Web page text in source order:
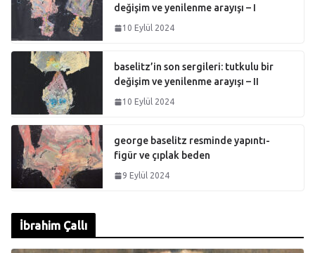
değişim ve yenilenme arayışı – I
10 Eylül 2024
baselitz’in son sergileri: tutkulu bir
değişim ve yenilenme arayışı – II
10 Eylül 2024
george baselitz resminde yapıntı-
figür ve çıplak beden
9 Eylül 2024
İbrahim Çallı